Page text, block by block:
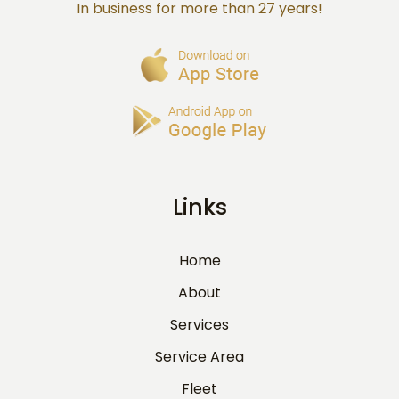
In business for more than 27 years!
Links
Home
About
Services
Service Area
Fleet